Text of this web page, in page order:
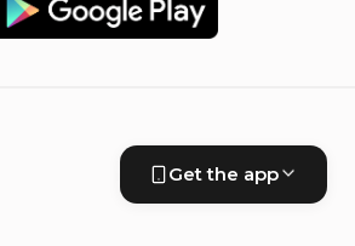
Get the app